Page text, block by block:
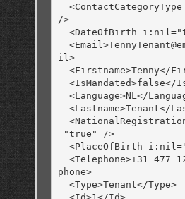
  <ContactCategoryType i:nil="true"
/>
  <DateOfBirth i:nil="true" />
  <Email>TennyTenant@email.com</Ema
il>
  <Firstname>Tenny</Firstname>
  <IsMandated>false</IsMandated>
  <Language>NL</Language>
  <Lastname>Tenant</Lastname>
  <NationalRegistrationNumber i:nil
="true" />
  <PlaceOfBirth i:nil="true" />
  <Telephone>+31 477 12 45 89</Tele
phone>
  <Type>Tenant</Type>
  <Id>1</Id>